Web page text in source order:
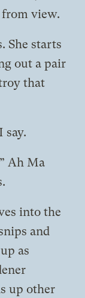
view.
She starts
out a pair
that
say.
Ah Ma
into the
and
as
up other